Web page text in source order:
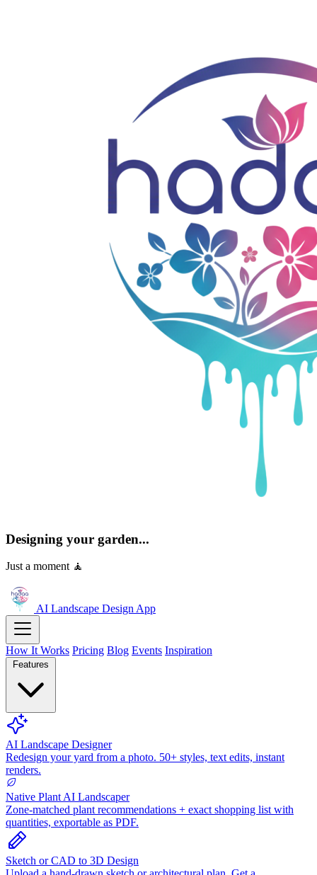
Designing your garden...
Just a moment 🧘
AI Landscape DesignApp
How It Works Pricing Blog Events Inspiration
Features
AI Landscape Designer
Redesign your yard from a photo. 50+ styles, text edits, instant
renders.
Native Plant AI Landscaper
Zone-matched plant recommendations + exact shopping list with
quantities, exportable as PDF.
Sketch or CAD to 3D Design